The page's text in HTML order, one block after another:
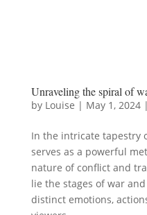
Unraveling the spiral of
by Louise | May 1, 2024|
In the intricate tapestry
serves as a powerful
nature of conflict and
lie the stages of war
distinct emotions,